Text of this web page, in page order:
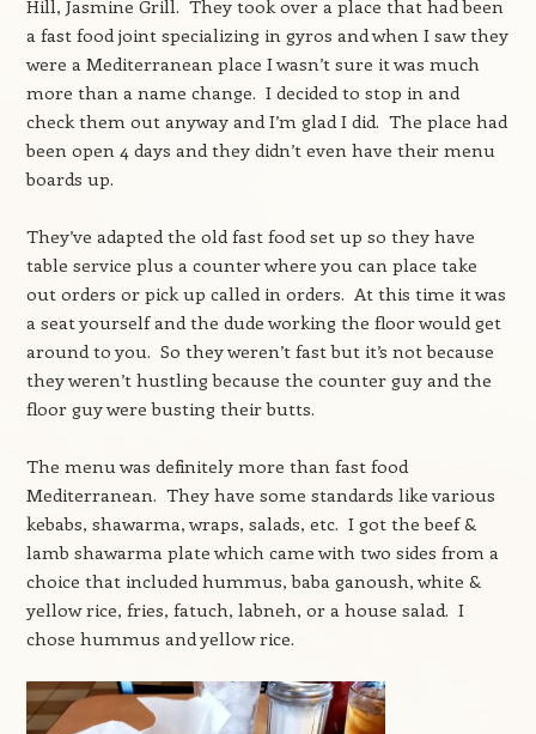
Hill, Jasmine Grill. They took over a place that had been
a fast food joint specializing in gyros and when I saw they
were a Mediterranean place I wasn’t sure it was much
more than a name change. I decided to stop in and
check them out anyway and I’m glad I did. The place had
been open 4 days and they didn’t even have their menu
boards up.
They’ve adapted the old fast food set up so they have
table service plus a counter where you can place take
out orders or pick up called in orders. At this time it was
a seat yourself and the dude working the floor would get
around to you. So they weren’t fast but it’s not because
they weren’t hustling because the counter guy and the
floor guy were busting their butts.
The menu was definitely more than fast food
Mediterranean. They have some standards like various
kebabs, shawarma, wraps, salads, etc. I got the beef &
lamb shawarma plate which came with two sides from a
choice that included hummus, baba ganoush, white &
yellow rice, fries, fatuch, labneh, or a house salad. I
chose hummus and yellow rice.